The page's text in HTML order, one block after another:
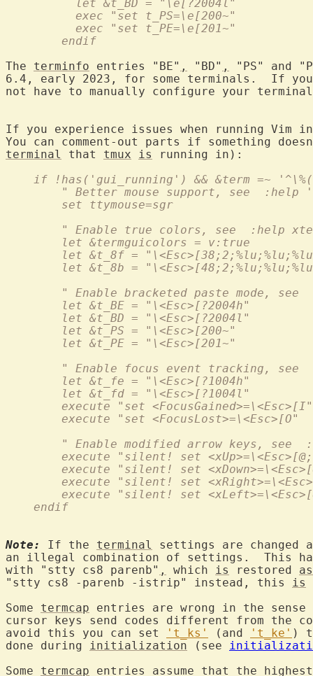
	  let &t_BD = "\e[?2004l"
	  exec "set t_PS=\e[200~"
	  exec "set t_PE=\e[201~"
	endif
The terminfo entries "BE" , "BD" ,
"PS" and
6.4, early 2023, for some terminals.  If you
not have to manually configure your
If you experience issues when running Vim
terminal
that tmux is
if !has('gui_running') && &term =~
" Better mouse support, see  :help
        set ttymouse=sgr
" Enable true colors, see  :help
        let &termguicolors = v:true
let &t_8f =
let &t_8b =
" Enable bracketed paste mode, see
        let &t_BE = "\<Esc>[?2004h"
        let &t_BD = "\<Esc>[?2004l"
        let &t_PS = "\<Esc>[200~"
        let &t_PE = "\<Esc>[201~"
" Enable focus event tracking, see
        let &t_fe = "\<Esc>[?1004h"
        let &t_fd = "\<Esc>[?1004l"
	execute "set <FocusGained>=\<Esc>[I"
        execute "set <FocusLost>=\<Esc>[O"
" Enable modified arrow keys, see
execute "silent! set
execute "silent! set
execute "silent! set
execute "silent! set
    endif
Note: If the terminal
settings are changed
an illegal combination of settings.  This
with "stty cs8 parenb" , which is restored as
"stty cs8 -parenb -istrip" instead, this is
Some termcap entries are wrong in the
cursor keys send codes different from the
avoid this you can set
't_ks' (and 't_ke' )
done during initialization (see
Some termcap entries assume that the